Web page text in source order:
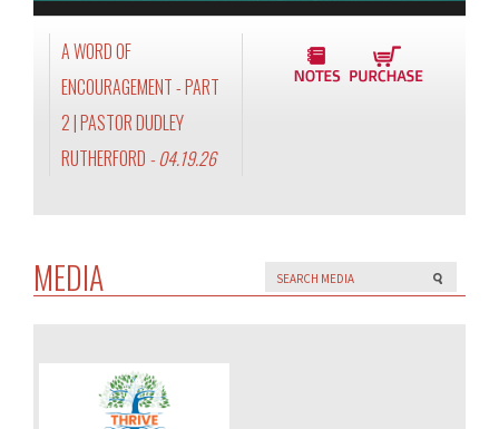
A WORD OF
ENCOURAGEMENT - PART
2 | PASTOR DUDLEY
RUTHERFORD - 04.19.26
MEDIA
407/407